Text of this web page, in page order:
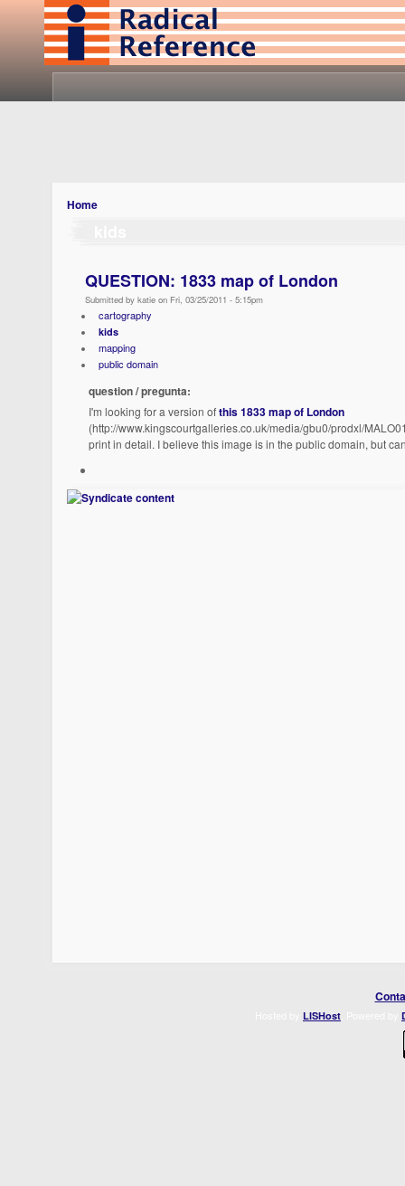
Home
QUESTION: 1833 map of London
Submitted by katie on Fri, 03/25/2011 - 5:15pm
cartography
kids
mapping
public domain
question / pregunta:
I'm looking for a version ofthis 1833 map of London
(http://www.kingscourtgalleries.co.uk/media/gbu0/prodxl/
print in detail. I believe this image is in the public domain, but
LISHost